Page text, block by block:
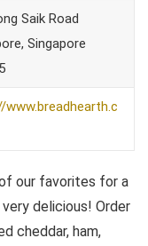
Saik Road
Singapore
our favorites for a
delicious! Order
cheddar, ham,